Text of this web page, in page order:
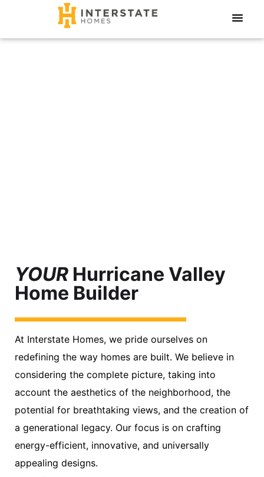
YOUR Hurricane Valley
Home Builder
At Interstate Homes, we pride ourselves on
redefining the way homes are built. We believe in
considering the complete picture, taking into
account the aesthetics of the neighborhood, the
potential for breathtaking views, and the creation of
a generational legacy. Our focus is on crafting
energy-efficient, innovative, and universally
appealing designs.